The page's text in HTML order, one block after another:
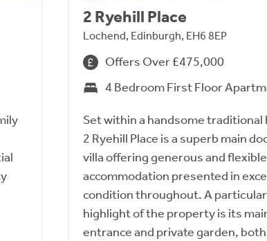
2 Ryehill Place
Lochend, Edinburgh, EH6 8EP
Offers Over £475,000
4 Bedroom First Floor
Set within a handsome traditional
2 Ryehill Place is a superb main
villa offering generous and flexible
accommodation presented in
condition throughout. A particular
highlight of the property is its
entrance and private garden,